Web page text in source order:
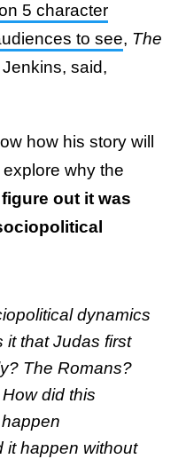
5 character
to see, The
said,
how his story will
why the
out it was
dynamics
it that Judas first
The Romans?
did this
it happen without